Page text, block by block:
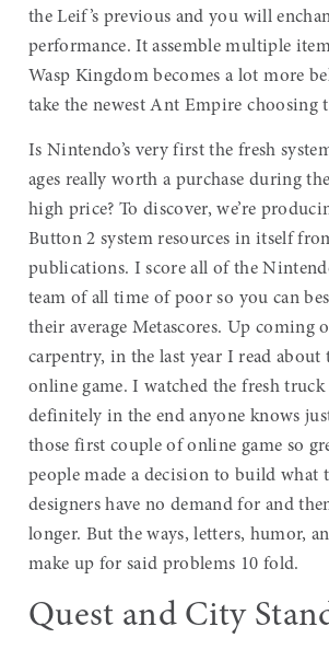
the Leif’s previous and you will
performance. It assemble multiple
Wasp Kingdom becomes a lot more
take the newest Ant Empire choosing
Is Nintendo’s very first the fresh
ages really worth a purchase during
high price? To discover, we’re
Button 2 system resources in itself
publications. I score all of the
team of all time of poor so you can
their average Metascores. Up coming
carpentry, in the last year I read
online game. I watched the fresh
definitely in the end anyone knows
those first couple of online game so
people made a decision to build what
designers have no demand for and
longer. But the ways, letters, humor,
make up for said problems 10 fold.
Quest and City